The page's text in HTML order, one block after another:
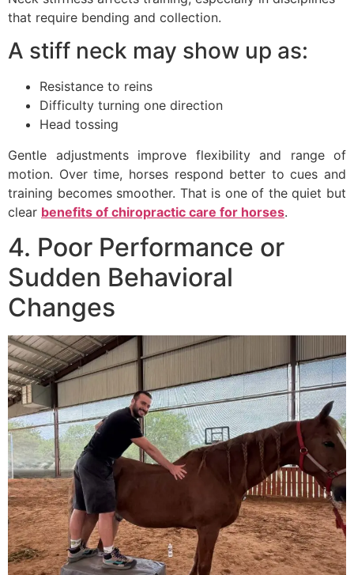
that require bending and collection.
A stiff neck may show up as:
Resistance to reins
Difficulty turning one direction
Head tossing
Gentle adjustments improve flexibility and range of
motion. Over time, horses respond better to cues and
training becomes smoother. That is one of the quiet but
clear benefits of chiropractic care for horses.
4. Poor Performance or
Sudden Behavioral
Changes